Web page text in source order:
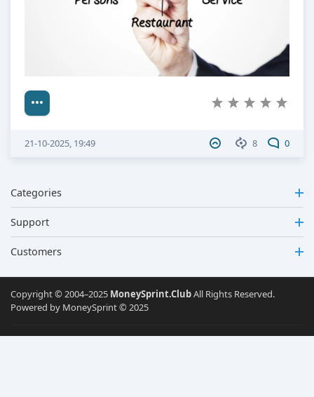
8 0
21-10-2025, 19:49
Categories
Support
Customers
Copyright © 2004–2025 MoneySprint.ClubAll Rights Reserved.
Powered by MoneySprint © 2025